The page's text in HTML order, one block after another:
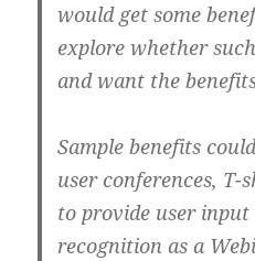
would get some
explore whether
and want the
Sample benefits
user conferences,
to provide user
recognition as a